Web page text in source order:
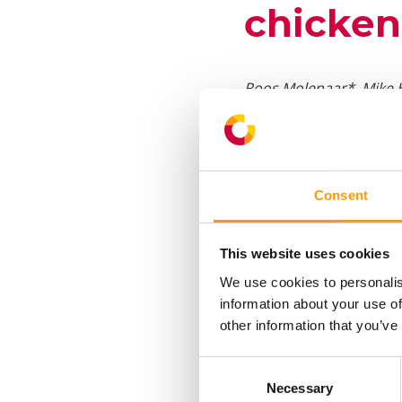
Consent
This website uses cookies
We use cookies to
information about your use
other information that
Necessary
Roos Molenaar*, Mike
*HatchTech Incubation
Plus, Kleine Enkweg
High eggshell
body and organ
high EST, and this
cardiovascular
normal (37.8°C) or